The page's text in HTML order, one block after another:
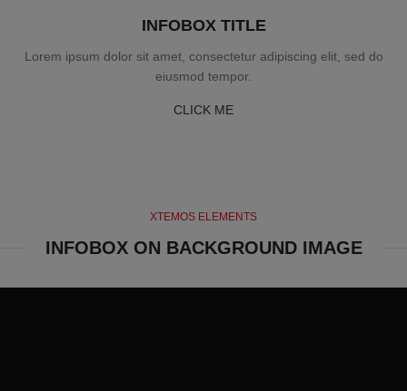
INFOBOX TITLE
Lorem ipsum dolor sit amet, consectetur adipiscing elit, sed do
eiusmod tempor.
CLICK ME
XTEMOS ELEMENTS
INFOBOX ON BACKGROUND IMAGE